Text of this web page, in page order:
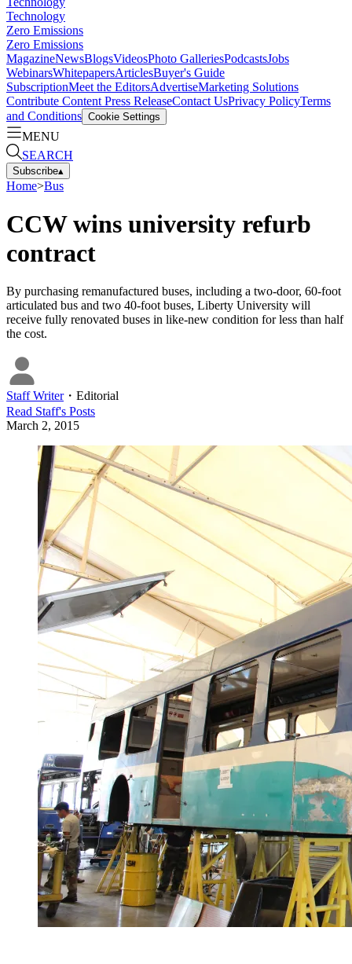
Technology
Zero Emissions
Zero Emissions
MagazineNewsBlogsVideosPhoto GalleriesPodcastsJobs
WebinarsWhitepapersArticlesBuyer's Guide
SubscriptionMeet the EditorsAdvertiseMarketing Solutions
Contribute Content Press ReleaseContact UsPrivacy PolicyTerms
and Conditions Cookie Settings
MENU
SEARCH
Subscribe▴
Home>Bus
CCW wins university refurb
contract
By purchasing remanufactured buses, including a two-door, 60-foot
articulated bus and two 40-foot buses, Liberty University will
receive fully renovated buses in like-new condition for less than half
the cost.
Staff Writer・ Editorial
Read Staff's Posts
March 2, 2015